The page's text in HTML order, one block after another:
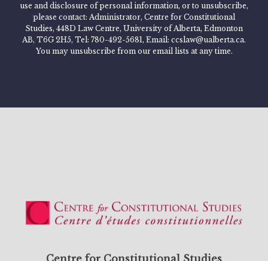
use and disclosure of personal information, or to unsubscribe,
please contact: Administrator, Centre for Constitutional
Studies, 448D Law Centre, University of Alberta, Edmonton
AB, T6G 2H5, Tel: 780-492-5681, Email: ccslaw@ualberta.ca.
You may unsubscribe from our email lists at any time.